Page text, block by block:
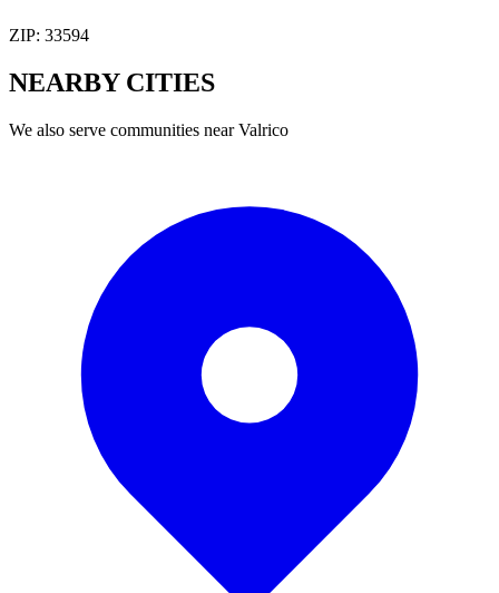
ZIP: 33594
NEARBY CITIES
We also serve communities nearValrico